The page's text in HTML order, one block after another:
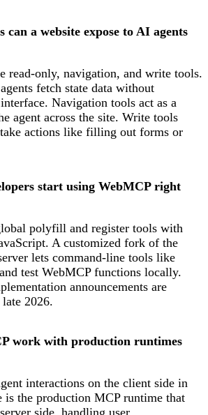
can a website expose to AI agents
read-only, navigation, and write tools.
fetch state data without
Navigation tools act as a
agent across the site. Write tools
actions like filling out forms or
start using WebMCP right
polyfill and register tools with
A customized fork of the
lets command-line tools like
test WebMCP functions locally.
announcements are
2026.
work with production runtimes
interactions on the client side in
is the production MCP runtime that
side, handling user